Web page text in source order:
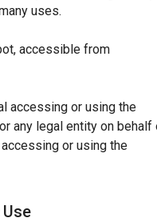
uses.
accessible from
accessing or using the
any legal entity on behalf
or using the